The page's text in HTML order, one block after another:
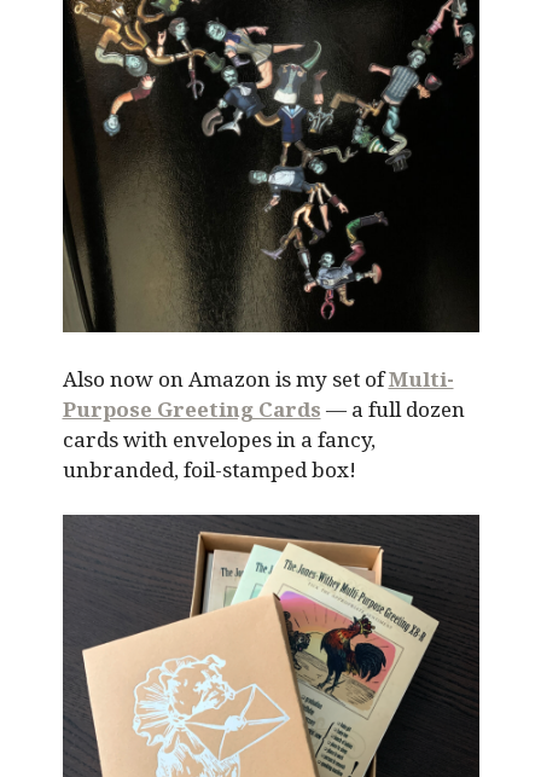
Also now on Amazon is my set ofMulti-
Purpose Greeting Cards — a full dozen
cards with envelopes in a fancy,
unbranded, foil-stamped box!